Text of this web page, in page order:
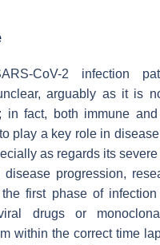
CoV-2 infection
arguably as it is
in fact, both immune and
play a key role in
as regards its severe
disease progression,
first phase of
drugs or
within the correct time